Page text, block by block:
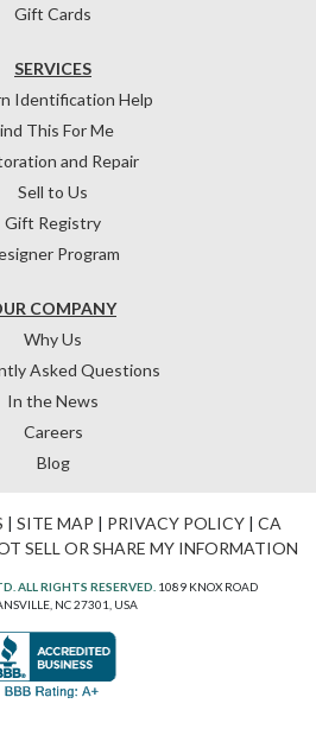
Gift Cards
COMPANY
Why Us
Asked Questions
In the News
Careers
Blog
SERVICES
Identification Help
This For Me
and Repair
Sell to Us
Gift Registry
Program
| SITE MAP | PRIVACY POLICY| CA
SELL OR SHARE MY INFORMATION
ALL RIGHTS RESERVED. 1089 KNOX ROAD
NC 27301, USA